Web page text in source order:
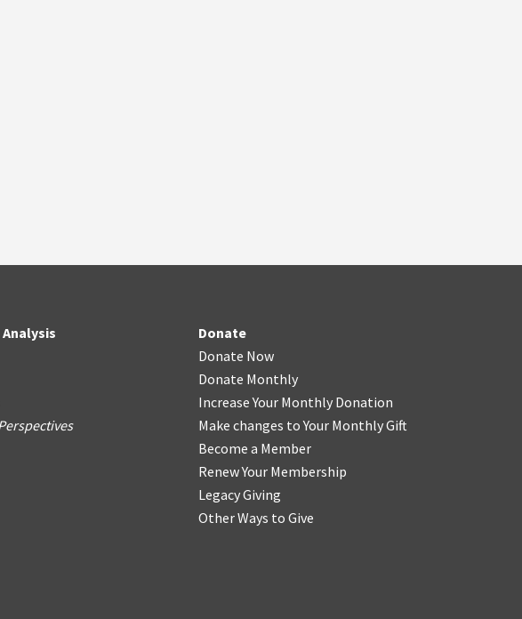
Donate
Donate Now
Donate Monthly
Increase Your Monthly Donation
Make changes to Your Monthly Gift
Become a Member
Renew Your Membership
Legacy Giving
Other Ways to Give